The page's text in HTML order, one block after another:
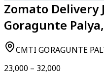
Zomato Delivery
Goragunte
CMTI GORAGUNTE
₹23,000 – ₹32,000